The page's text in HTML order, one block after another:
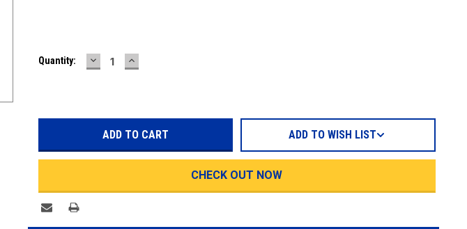
Stock:
Quantity: DECREASE
QUANTITY:
INCREASE
QUANTITY:
CHECK OUT NOW
ADD TO WISH LIST